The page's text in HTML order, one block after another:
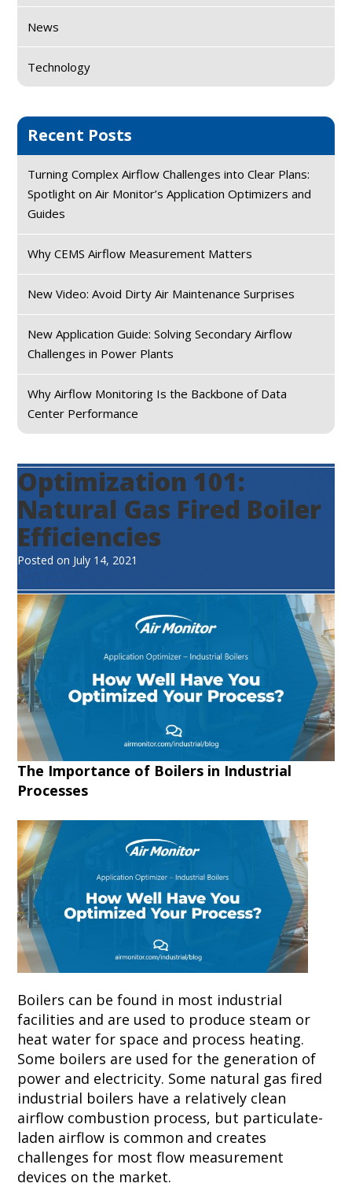
News
Technology
Recent Posts
Turning Complex Airflow Challenges into Clear Plans:
Spotlight on Air Monitor’s Application Optimizers and
Guides
Why CEMS Airflow Measurement Matters
New Video: Avoid Dirty Air Maintenance Surprises
New Application Guide: Solving Secondary Airflow
Challenges in Power Plants
Why Airflow Monitoring Is the Backbone of Data
Center Performance
Optimization 101:
Natural Gas Fired Boiler
Efficiencies
Posted on July 14, 2021
The Importance of Boilers in Industrial
Processes
Boilers can be found in most industrial
facilities and are used to produce steam or
heat water for space and process heating.
Some boilers are used for the generation of
power and electricity. Some natural gas fired
industrial boilers have a relatively clean
airflow combustion process, but particulate-
laden airflow is common and creates
challenges for most flow measurement
devices on the market.